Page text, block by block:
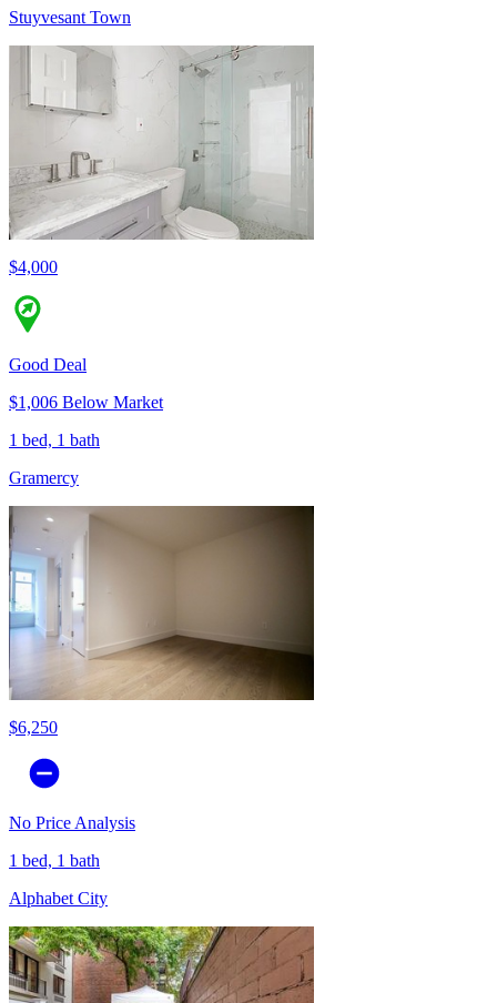
Stuyvesant Town
$4,000
Good Deal
$1,006 Below Market
1 bed, 1 bath
Gramercy
$6,250
No Price Analysis
1 bed, 1 bath
Alphabet City